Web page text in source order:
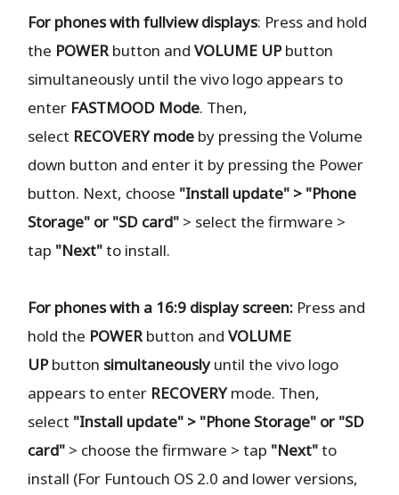
For phones with fullview displays: Press and hold
the POWERbutton and VOLUME UPbutton
simultaneously until the vivo logo appears to
enter FASTMOOD Mode. Then,
select RECOVERY mode by pressing the Volume
down button and enter it by pressing the Power
button. Next, choose "Install update" > "Phone
Storage" or "SD card" > select the firmware >
tap "Next"to install.
For phones with a 16:9 display screen: Press and
hold the POWERbutton andVOLUME
UPbutton simultaneouslyuntil the vivo logo
appears to enter RECOVERYmode. Then,
select "Install update" > "Phone Storage" or "SD
card" > choose the firmware > tap "Next"to
install (For Funtouch OS 2.0 and lower versions,